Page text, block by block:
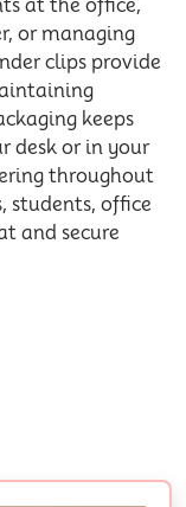
at the office,
or managing
clips provide
keeps
desk or in your
throughout
students, office
and secure